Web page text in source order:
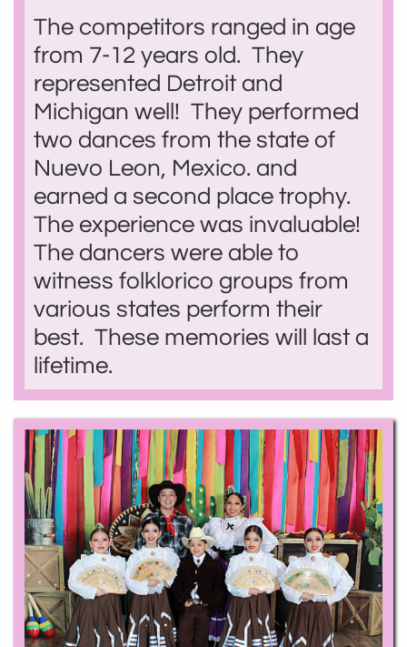
The competitors ranged in age
from 7-12 years old. They
represented Detroit and
Michigan well! They performed
two dances from the state of
Nuevo Leon, Mexico. and
earned a second place trophy.
The experience was invaluable!
The dancers were able to
witness folklorico groups from
various states perform their
best. These memories will last a
lifetime.